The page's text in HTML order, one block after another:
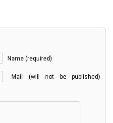
Name (required)
Mail (will not be published)